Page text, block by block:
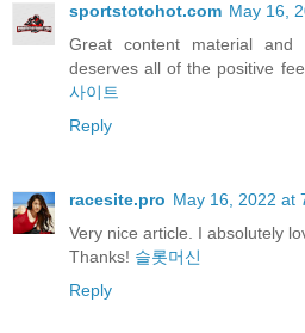
sportstotohot.com May 16,
Great content material and
deserves all of the positive
사이트
Reply
racesite.pro May 16, 2022 at
Very nice article. I absolutely
Thanks! 슬롯머신
Reply